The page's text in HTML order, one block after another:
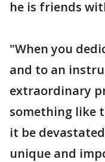
he is friends
"When you
and to an
extraordinary
something like
it be
unique and